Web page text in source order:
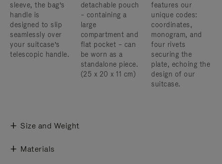
sleeve, the bag’s
handle is
designed to slip
seamlessly over
your suitcase’s
telescopic handle.
detachable pouch
– containing a
large
compartment and
flat pocket – can
be worn as a
standalone piece.
(25 x 20 x 11 cm)
features our
unique codes:
coordinates,
monogram, and
four rivets
securing the
plate, echoing the
design of our
suitcase.
Size and Weight
Materials